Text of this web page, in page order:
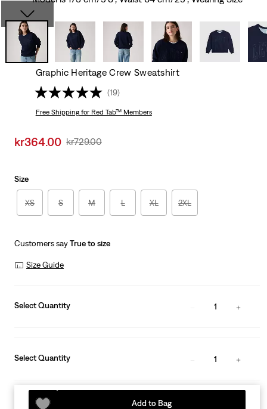
Graphic Heritage Crew Sweatshirt
(19)
Free Shippingfor Red Tab™ Members
Sale
kr364.00 Original
kr729.00
Size
XS S M L XL 2XL
Customers sayTrue to size
Size Guide
Select Quantity 1
Select Quantity 1
Add to Bag